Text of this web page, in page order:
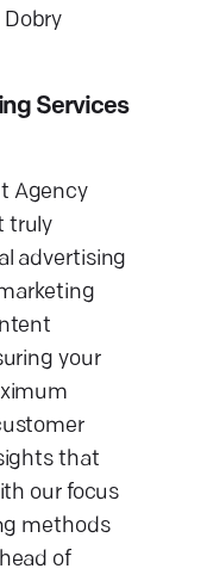
Dobry
Services
Agency
truly
advertising
your
that
our focus
methods
of